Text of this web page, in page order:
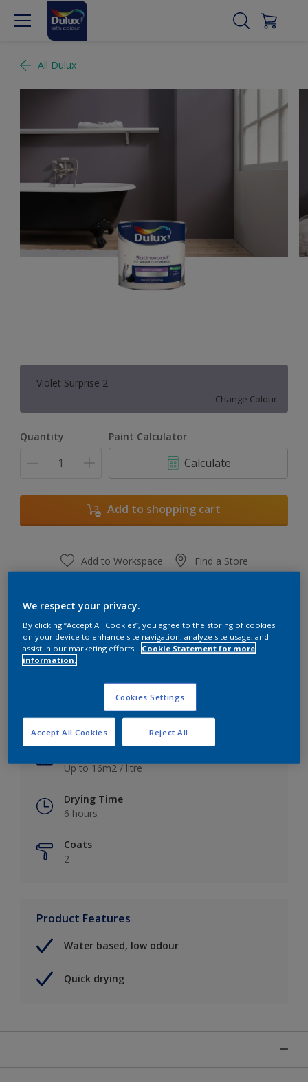
All Dulux
Violet Surprise 2
Change Colour
Quantity Paint Calculator
Calculate
Add to shopping cart
Add to Workspace Find a Store
Key information
Satin
Up to 16m2 / litre
Drying Time
6 hours
Coats
2
Product Features
Water based, low odour
Quick drying
We respect your privacy.
By clicking “Accept All Cookies”, you agree to the storing of cookies
on your device to enhance site navigation, analyze site usage, and
assist in our marketing efforts.
Cookie Statement for more
information.
Cookies Settings
Reject All
Accept All Cookies